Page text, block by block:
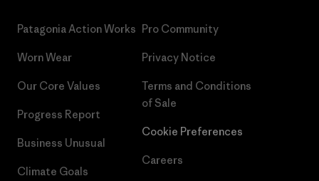
Patagonia Action Works
Worn Wear
Our Core Values
Progress Report
Business Unusual
Climate Goals
Pro Community
Privacy Notice
Terms and Conditions
of Sale
Cookie Preferences
Careers